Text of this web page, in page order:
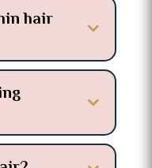
hair